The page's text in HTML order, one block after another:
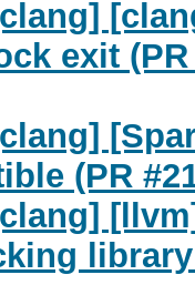
exit (PR
(PR
library